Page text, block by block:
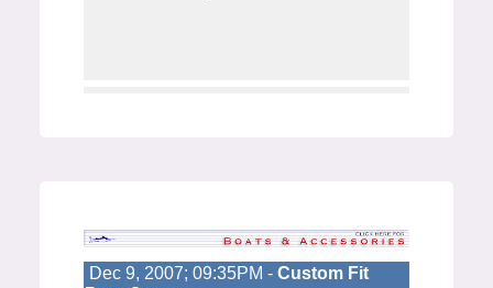
Dec 9, 2007; 09:35PM - Custom Fit